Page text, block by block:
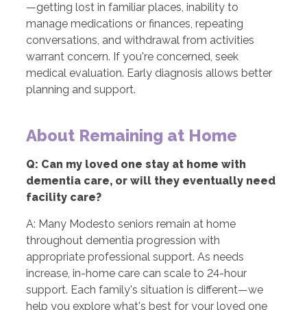
—getting lost in familiar places, inability to
manage medications or finances, repeating
conversations, and withdrawal from activities
warrant concern. If you're concerned, seek
medical evaluation. Early diagnosis allows better
planning and support.
About Remaining at Home
Q: Can my loved one stay at home with
dementia care, or will they eventually need
facility care?
A: Many Modesto seniors remain at home
throughout dementia progression with
appropriate professional support. As needs
increase, in-home care can scale to 24-hour
support. Each family's situation is different—we
help you explore what's best for your loved one